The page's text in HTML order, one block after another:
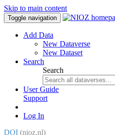
Skip to main content
Toggle navigation
Add Data
New Dataverse
New Dataset
Search
Search
User Guide
Support
Log In
DOI (nioz.nl)